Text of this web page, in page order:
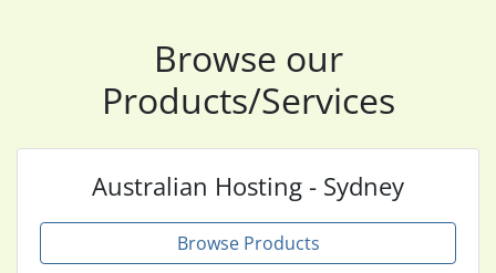
Browse our
Products/Services
Australian Hosting - Sydney
Browse Products